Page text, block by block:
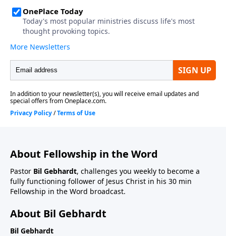
About Fellowship in the Word
Pastor Bil Gebhardt, challenges you weekly to become a
fully functioning follower of Jesus Christ in his 30 min
Fellowship in the Word broadcast.
About Bil Gebhardt
Bil Gebhardt